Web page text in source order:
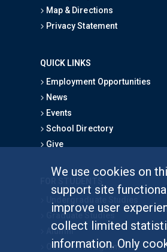
We use cookies on
support site
improve user
collect limited
information. Only
Map & Directions
Privacy Statement
QUICK LINKS
Employment Opportunities
News
Events
School Directory
Give
Graduate Studies
Alumni
Outreach Programs